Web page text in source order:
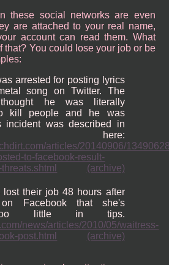
these social networks are even
are attached to your real name,
account can read them. What
that? You could lose your job or be
arrested for posting lyrics
song on Twitter. The
thought he was literally
kill people and he was
incident was described in
here:
articles/20140906/
to-facebook-result-
(archive)
lost their job 48 hours after
on Facebook that she's
too little in tips.
news/articles/2010/05/waitress-
post.html
(archive)